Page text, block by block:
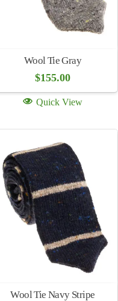
Wool Tie Brown
$ 155.00
Quick View